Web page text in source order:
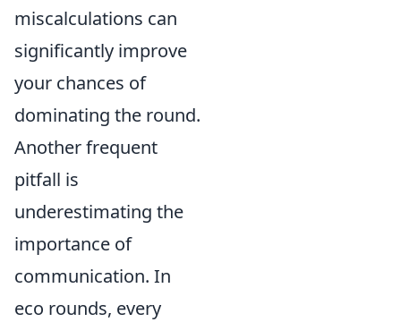
miscalculations can
significantly improve
your chances of
dominating the round.
Another frequent
pitfall is
underestimating the
importance of
communication. In
eco rounds, every